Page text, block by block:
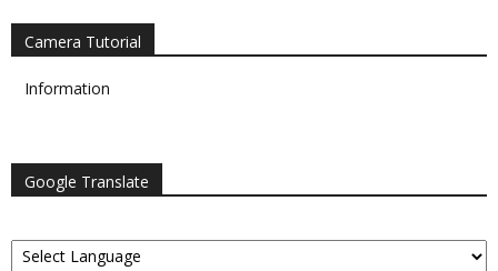
Camera Tutorial
Information
Google Translate